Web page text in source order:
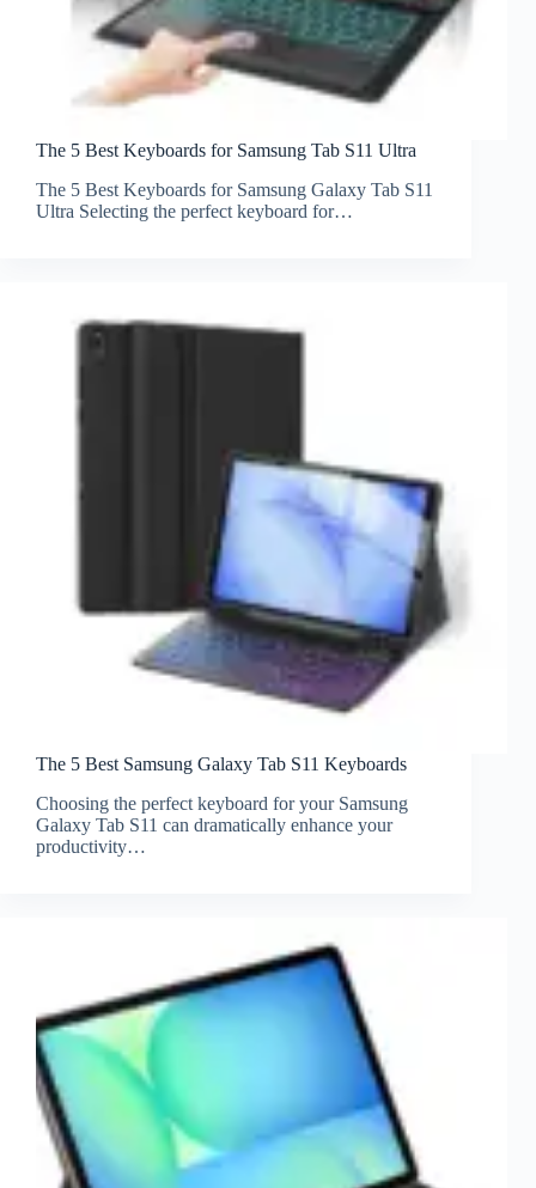
The 5 Best Keyboards for Samsung Tab S11 Ultra
The 5 Best Keyboards for Samsung Galaxy Tab S11
Ultra Selecting the perfect keyboard for…
The 5 Best Samsung Galaxy Tab S11 Keyboards
Choosing the perfect keyboard for your Samsung
Galaxy Tab S11 can dramatically enhance your
productivity…